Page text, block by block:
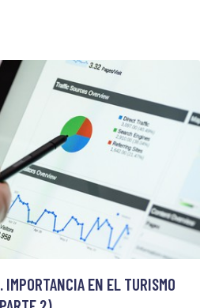
EN EL TURISMO